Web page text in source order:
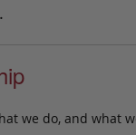
we do, and what